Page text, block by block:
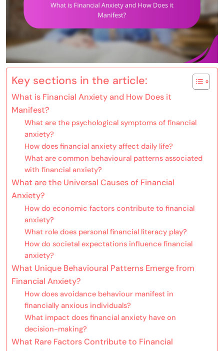
Key sections in the article:
What is Financial Anxiety and How Does it
Manifest?
What are the psychological symptoms of financial
anxiety?
How does financial anxiety affect daily life?
What are common behavioural patterns associated
with financial anxiety?
What are the Universal Causes of Financial
Anxiety?
How do economic factors contribute to financial
anxiety?
What role does personal financial literacy play?
How do societal expectations influence financial
anxiety?
What Unique Behavioural Patterns Emerge from
Financial Anxiety?
How does avoidance behaviour manifest in
financially anxious individuals?
What impact does financial anxiety have on
decision-making?
What Rare Factors Contribute to Financial